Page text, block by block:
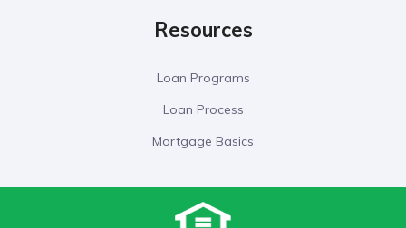
Resources
Loan Programs
Loan Process
Mortgage Basics